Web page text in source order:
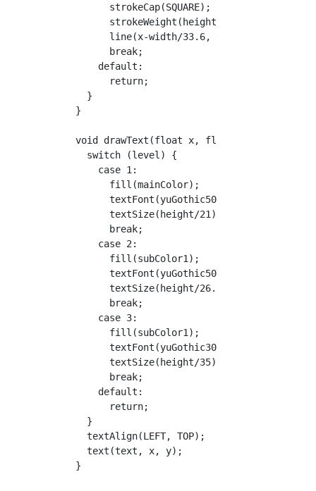
        strokeCap(SQUARE);
        strokeWeight(height/262.5);
line(x-width/33.6, y+height/70, x-
        break;
      default:
        return;
    }
  }
  void drawText(float x, float y) {
    switch (level) {
      case 1:
        fill(mainColor);
        textFont(yuGothic50);
        textSize(height/21);
        break;
      case 2:
        fill(subColor1);
        textFont(yuGothic50);
        textSize(height/26.25);
        break;
      case 3:
        fill(subColor1);
        textFont(yuGothic30);
        textSize(height/35);
        break;
      default:
        return;
    }
    textAlign(LEFT, TOP);
    text(text, x, y);
  }